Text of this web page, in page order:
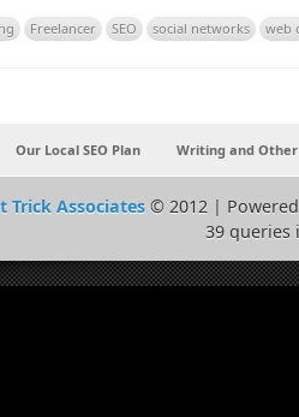
Freelancer SEO social networks web
Our Local SEO Plan Writing and Other
Trick Associates © 2012 |
39 queries